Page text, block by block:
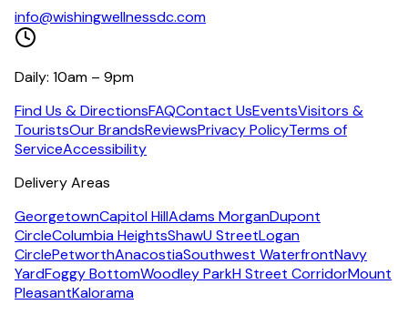
info@wishingwellnessdc.com
Daily: 10am – 9pm
Find Us & DirectionsFAQContact UsEventsVisitors &
TouristsOur BrandsReviewsPrivacy PolicyTerms of
ServiceAccessibility
Delivery Areas
GeorgetownCapitol HillAdams MorganDupont
CircleColumbia HeightsShawU StreetLogan
CirclePetworthAnacostiaSouthwest WaterfrontNavy
YardFoggy BottomWoodley ParkH Street CorridorMount
PleasantKalorama